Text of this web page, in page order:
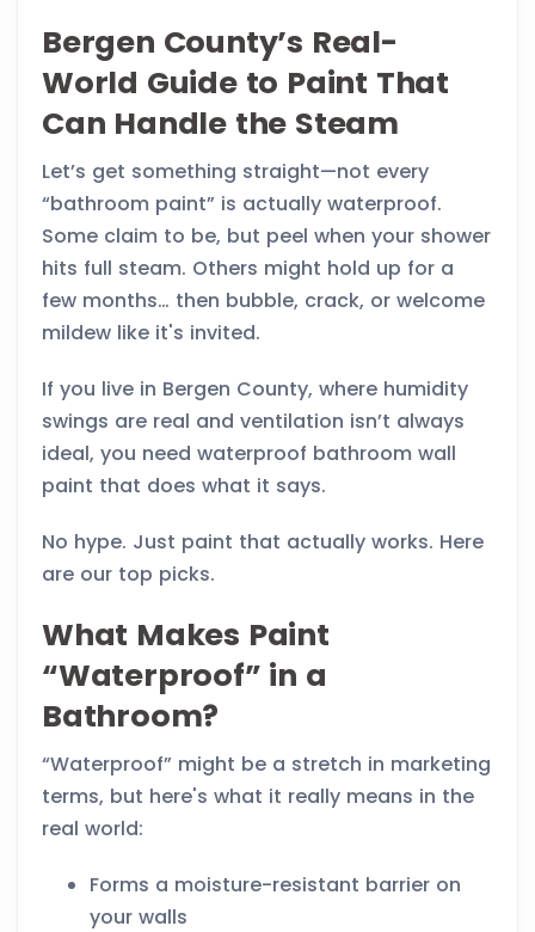
Bergen County’s Real-
World Guide to Paint That
Can Handle the Steam
Let’s get something straight—not every
“bathroom paint” is actually waterproof.
Some claim to be, but peel when your shower
hits full steam. Others might hold up for a
few months… then bubble, crack, or welcome
mildew like it's invited.
If you live in Bergen County, where humidity
swings are real and ventilation isn’t always
ideal, you need waterproof bathroom wall
paint that does what it says.
No hype. Just paint that actually works. Here
are our top picks.
What Makes Paint
“Waterproof” in a
Bathroom?
“Waterproof” might be a stretch in marketing
terms, but here's what it really means in the
real world:
Forms a moisture-resistant barrier on
your walls